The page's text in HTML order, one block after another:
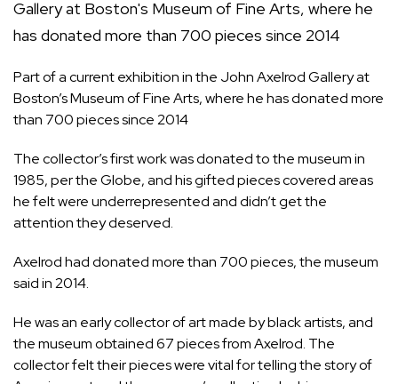
Part of a current exhibition in the John Axelrod Gallery at
Boston’s Museum of Fine Arts, where he has donated more
than 700 pieces since 2014
The collector’s first work was donated to the museum in
1985, per the Globe, and his gifted pieces covered areas
he felt were underrepresented and didn’t get the
attention they deserved.
Axelrod had donated more than 700 pieces, the museum
said in 2014.
He was an early collector of art made by black artists, and
the museum obtained 67 pieces from Axelrod. The
collector felt their pieces were vital for telling the story of